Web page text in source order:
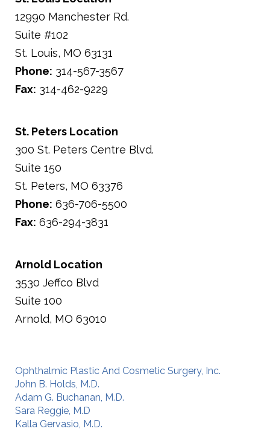
12990 Manchester Rd.
Suite #102
St. Louis, MO 63131
Phone: 314-567-3567
Fax: 314-462-9229
St. Peters Location
300 St. Peters Centre Blvd.
Suite 150
St. Peters, MO 63376
Phone: 636-706-5500
Fax: 636-294-3831
Arnold Location
3530 Jeffco Blvd
Suite 100
Arnold, MO 63010
Ophthalmic Plastic And Cosmetic Surgery, Inc.
John B. Holds, M.D.
Adam G. Buchanan, M.D.
Sara Reggie, M.D
Kalla Gervasio, M.D.